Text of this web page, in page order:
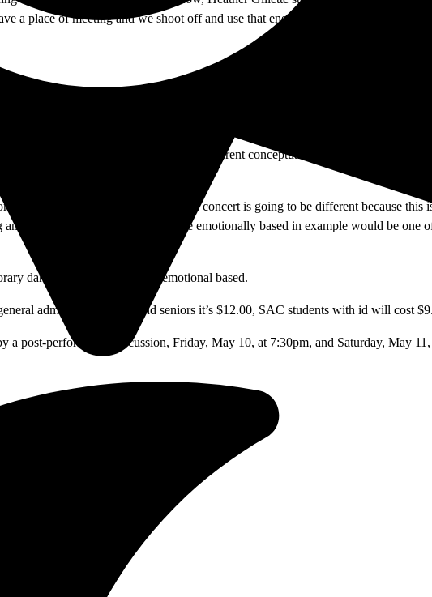
a place of meeting and we shoot off and use that energy from each other to
and Danceworks is for the spring concerts. The idea of the names was
and guest artists, while Danceworks is presented by student choreography.
wanted to try something very very different conceptually different and that
of a gift and what does a gift mean…”
divergence. Gillette explains, “ This concert is going to be different because
fun, while others are much more emotionally based in example would be one
dance which will be more emotional based.
admission, for staff and seniors it’s $12.00, SAC students with id will cost
post-performance discussion, Friday, May 10, at 7:30pm, and Saturday, May